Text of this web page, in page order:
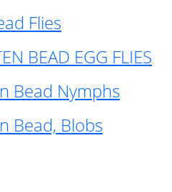
Flies
BEAD EGG FLIES
Bead Nymphs
Bead, Blobs